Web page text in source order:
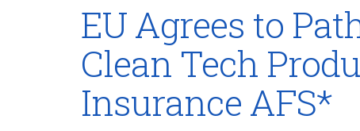
EU Agrees to
Clean Tech
Insurance AFS*